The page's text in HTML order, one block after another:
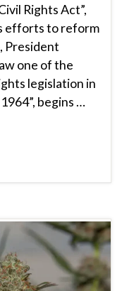
Rights Act”,
efforts to reform
President
one of the
legislation in
begins …